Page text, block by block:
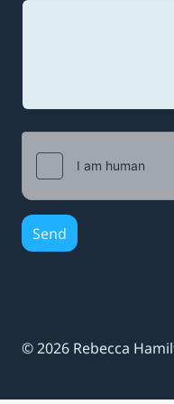
Send
© 2026 Rebecca